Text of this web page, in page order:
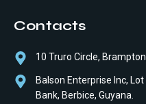
Contacts
10 Truro Circle,
Balson Enterprise Inc,
Bank, Berbice, Guyana.